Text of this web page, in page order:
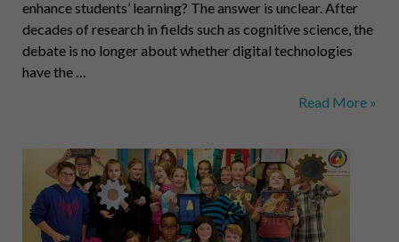
enhance students’ learning? The answer is unclear. After
decades of research in fields such as cognitive science, the
debate is no longer about whether digital technologies
have the …
A
Learning
Read More »